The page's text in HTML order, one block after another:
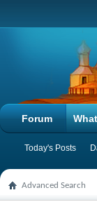
Forum
Today's Posts
Advanced Search